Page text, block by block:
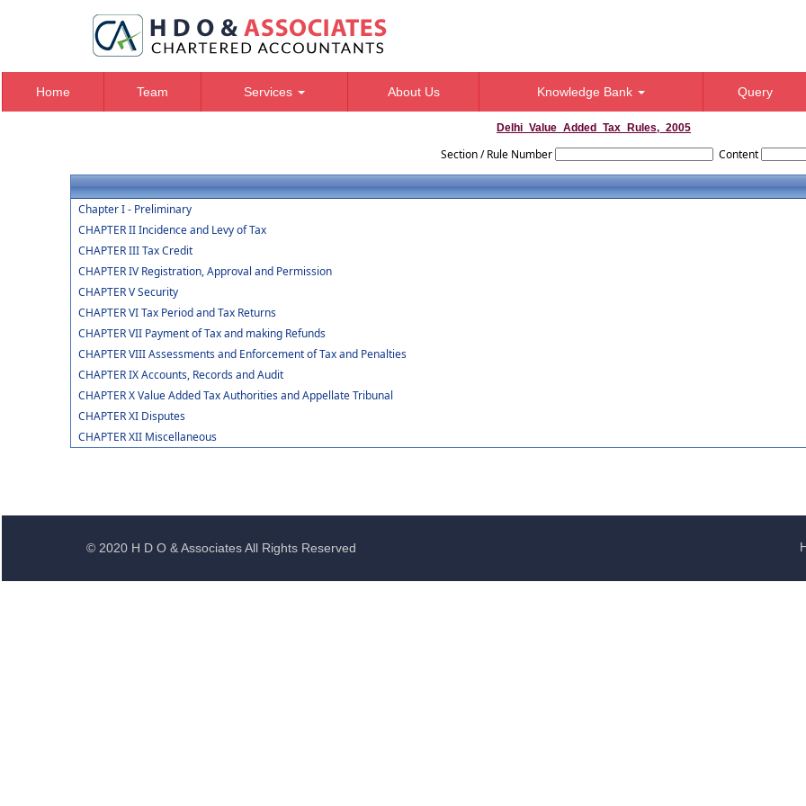
Home Team Services About Us Knowledge Bank Query
Delhi_Value_Added_Tax_Rules,_2005
Section / Rule Number Content
Chapter I - Preliminary
CHAPTER II Incidence and Levy of Tax
CHAPTER III Tax Credit
CHAPTER IV Registration, Approval and Permission
CHAPTER V Security
CHAPTER VI Tax Period and Tax Returns
CHAPTER VII Payment of Tax and making Refunds
CHAPTER VIII Assessments and Enforcement of Tax and Penalties
CHAPTER IX Accounts, Records and Audit
CHAPTER X Value Added Tax Authorities and Appellate Tribunal
CHAPTER XI Disputes
CHAPTER XII Miscellaneous
© 2020 H D O & Associates All Rights Reserved